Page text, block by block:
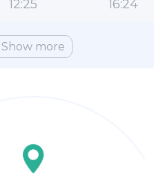
12:25 16:24
Show more